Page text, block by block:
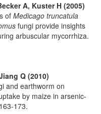
A, Kuster H (2005)
of Medicago truncatula
fungi provide insights
arbuscular mycorrhiza.
Q (2010)
and earthworm on
by maize in arsenic-
173.